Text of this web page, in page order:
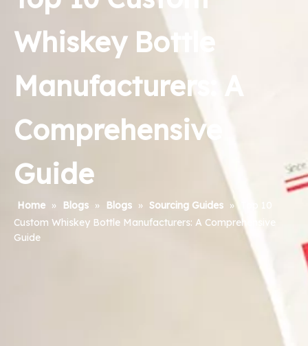
Whiskey Bottle
Manufacturers: A
Comprehensive
Guide
Home » Blogs » Blogs » Sourcing Guides »
Custom Whiskey Bottle Manufacturers: A Comprehensive
Guide